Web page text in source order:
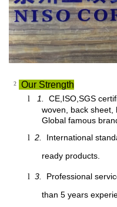
² Our Strength
l 1. CE,ISO,SGS
woven, back sheet,
Global famous
l 2.
International
ready products.
l 3.
Professional
than 5 years